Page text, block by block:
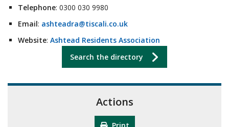
Telephone: 0300 030 9980
Email: ashteadra@tiscali.co.uk
Website: Ashtead Residents Association
Search the directory
Actions